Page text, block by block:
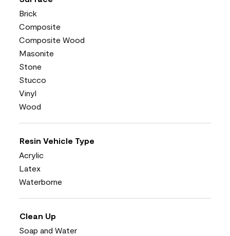
Brick
Composite
Composite Wood
Masonite
Stone
Stucco
Vinyl
Wood
Resin Vehicle Type
Acrylic
Latex
Waterborne
Clean Up
Soap and Water